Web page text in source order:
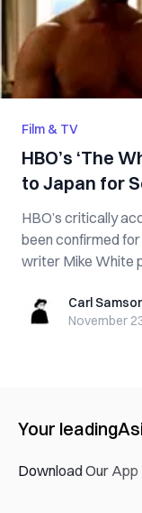
Film & TV
HBO’s ‘The
to Japan for
HBO’s critically
been confirmed for a third
writer Mike White
Carl Samson
Carl
November
Your leading
Download Our